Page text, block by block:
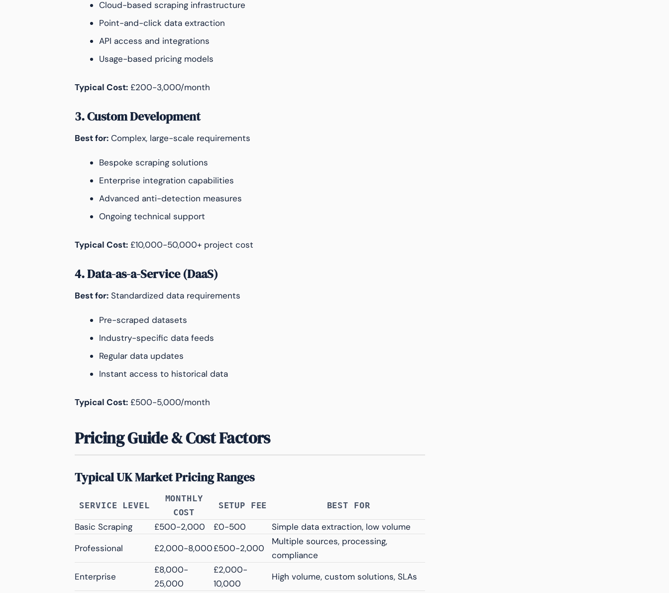
Cloud-based scraping infrastructure
Point-and-click data extraction
API access and integrations
Usage-based pricing models
Typical Cost: £200-3,000/month
3. Custom Development
Best for: Complex, large-scale requirements
Bespoke scraping solutions
Enterprise integration capabilities
Advanced anti-detection measures
Ongoing technical support
Typical Cost: £10,000-50,000+ project cost
4. Data-as-a-Service (DaaS)
Best for: Standardized data requirements
Pre-scraped datasets
Industry-specific data feeds
Regular data updates
Instant access to historical data
Typical Cost: £500-5,000/month
Pricing Guide & Cost Factors
Typical UK Market Pricing Ranges
SERVICE LEVEL
MONTHLY
COST
SETUP FEE BEST FOR
Basic Scraping £500-2,000 £0-500
Simple data extraction, low volume
Professional
£2,000-8,000£500-2,000
Multiple sources, processing,
compliance
Enterprise
£8,000-
25,000
£2,000-
10,000
High volume, custom solutions, SLAs